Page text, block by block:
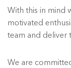
With this in mind
motivated
team and deliver
We are